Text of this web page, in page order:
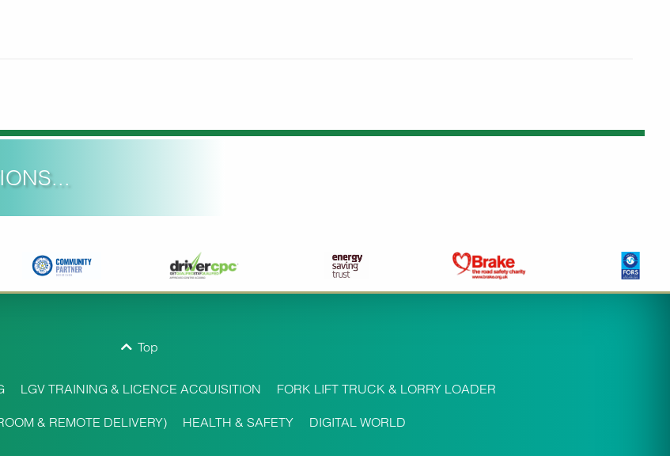
Top
LGV TRAINING & LICENCE ACQUISITION FORK LIFT TRUCK & LORRY LOADER
& REMOTE DELIVERY) HEALTH & SAFETY DIGITAL WORLD